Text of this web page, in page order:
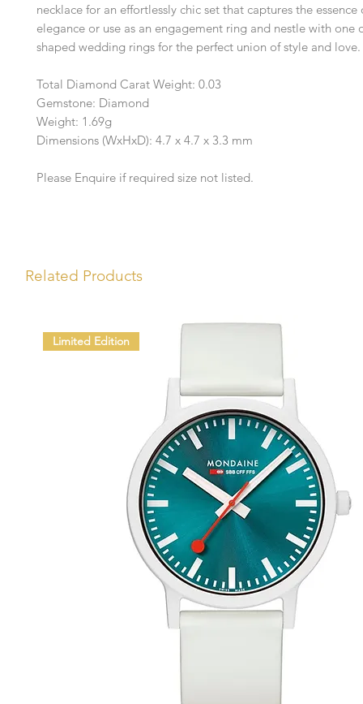
necklace for an effortlessly chic set that captures the
elegance or use as an engagement ring and nestle with one
shaped wedding rings for the perfect union of style and love.
Total Diamond Carat Weight: 0.03
Gemstone: Diamond
Weight: 1.69g
Dimensions (WxHxD): 4.7 x 4.7 x 3.3 mm
Please Enquire if required size not listed.
Related Products
Limited Edition